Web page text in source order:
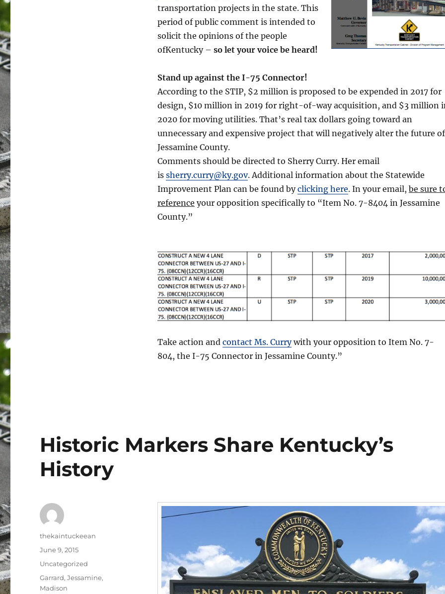
transportation projects in the state. This
period of public comment is intended to
solicit the opinions of the people
ofKentucky – so let your voice be heard!
Stand up against the I-75 Connector!
According to the STIP, $2 million is proposed to be expended in 2017 for
design, $10 million in 2019 for right-of-way acquisition, and $3 million
2020 for moving utilities. That’s real tax dollars going toward an
unnecessary and expensive project that will negatively alter the future of
Jessamine County.
Comments should be directed to Sherry Curry. Her email
is sherry.curry@ky.gov. Additional information about the Statewide
Improvement Plan can be found byclicking here. In your email, be sure
reference your opposition specifically to “Item No. 7-8404 in Jessamine
County.”
Take action and contact Ms. Currywith your opposition to Item No. 7-
804, the I-75 Connector in Jessamine County.”
Historic Markers Share Kentucky’s
History
Author
thekaintuckeean
Posted
June 9, 2015
Categories
Uncategorized
Tags
Garrard,Jessamine,
Madison